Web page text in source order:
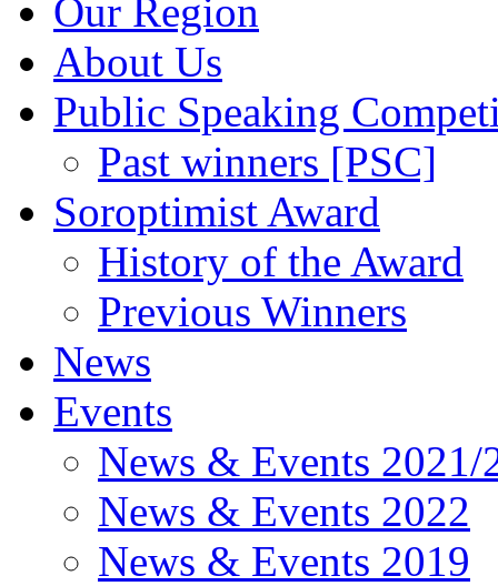
Our Region
About Us
Public Speaking
Past winners [PSC]
Soroptimist Award
History of the Award
Previous Winners
News
Events
News & Events 2021/
News & Events 2022
News & Events 2019